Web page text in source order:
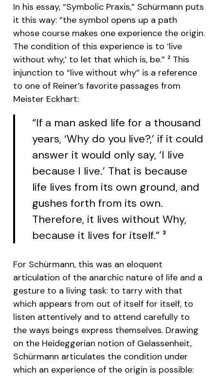
In his essay, “Symbolic Praxis,” Schürmann puts
it this way: “the symbol opens up a path
whose course makes one experience the origin.
The condition of this experience is to ‘live
without why,’ to let that which is, be.” 2This
injunction to “live without why” is a reference
to one of Reiner’s favorite passages from
Meister Eckhart:
“If a man asked life for a thousand
years, ‘Why do you live?,’ if it could
answer it would only say, ‘I live
because I live.’ That is because
life lives from its own ground, and
gushes forth from its own.
Therefore, it lives without Why,
because it lives for itself.”3
For Schürmann, this was an eloquent
articulation of the anarchic nature of life and a
gesture to a living task: to tarry with that
which appears from out of itself for itself, to
listen attentively and to attend carefully to
the ways beings express themselves. Drawing
on the Heideggerian notion of Gelassenheit,
Schürmann articulates the condition under
which an experience of the origin is possible: